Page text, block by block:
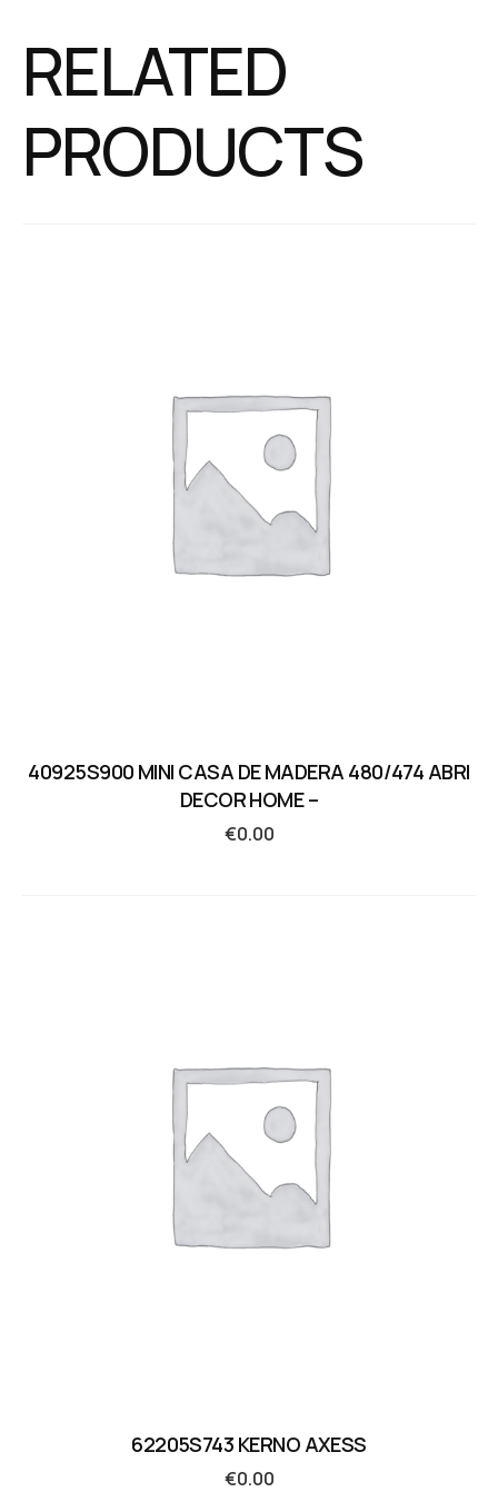
RELATED
PRODUCTS
40925S900 MINI CASA DE MADERA 480/474 ABRI
DECOR HOME –
€0.00
62205S743 KERNO AXESS
€0.00